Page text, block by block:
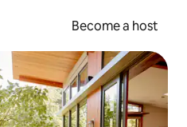
Become a host